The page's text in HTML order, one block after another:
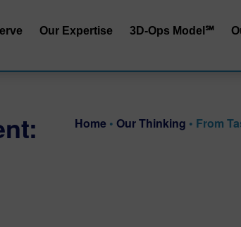
Our Expertise
S&OP | SIOP
Planning
3D-Ops Model℠
Service | Cost
Home • Our Thinking • From